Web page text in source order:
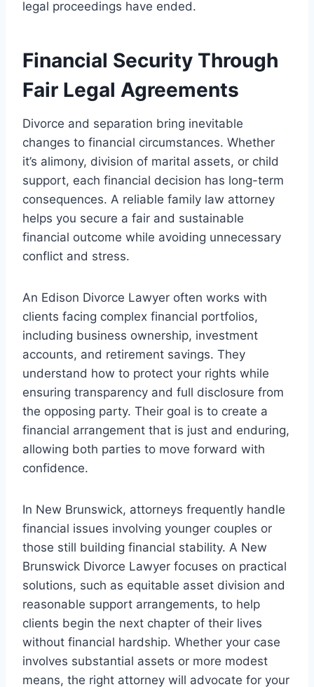
legal proceedings have ended.
Financial Security Through
Fair Legal Agreements
Divorce and separation bring inevitable
changes to financial circumstances. Whether
it’s alimony, division of marital assets, or child
support, each financial decision has long-term
consequences. A reliable family law attorney
helps you secure a fair and sustainable
financial outcome while avoiding unnecessary
conflict and stress.
An Edison Divorce Lawyer often works with
clients facing complex financial portfolios,
including business ownership, investment
accounts, and retirement savings. They
understand how to protect your rights while
ensuring transparency and full disclosure from
the opposing party. Their goal is to create a
financial arrangement that is just and enduring,
allowing both parties to move forward with
confidence.
In New Brunswick, attorneys frequently handle
financial issues involving younger couples or
those still building financial stability. A New
Brunswick Divorce Lawyer focuses on practical
solutions, such as equitable asset division and
reasonable support arrangements, to help
clients begin the next chapter of their lives
without financial hardship. Whether your case
involves substantial assets or more modest
means, the right attorney will advocate for your